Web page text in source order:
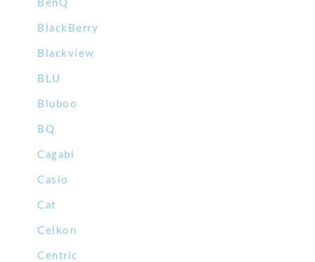
BenQ
BlackBerry
Blackview
BLU
Bluboo
BQ
Cagabi
Casio
Cat
Celkon
Centric